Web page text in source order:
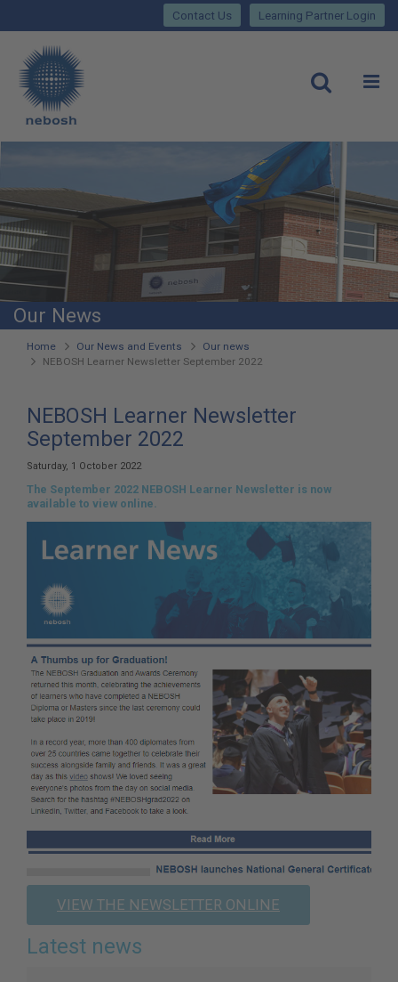
main
content
Learning Partner Login
Contact Us
Main
site
navigation
Our News
You
Home Our News and Events
Our news
NEBOSH Learner Newsletter September 2022
NEBOSH Learner Newsletter
September 2022
Saturday, 1 October 2022
The September 2022 NEBOSH Learner Newsletter is now
available to view online.
VIEW THE NEWSLETTER ONLINE
Latest news